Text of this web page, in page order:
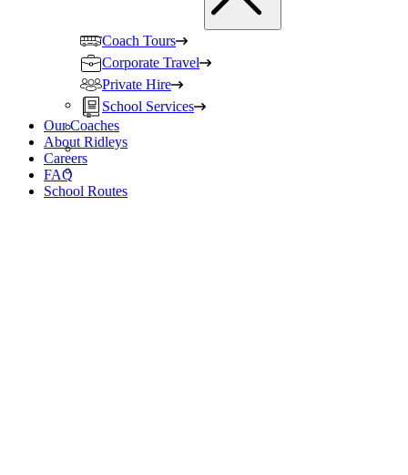
Coach Tours
Corporate Travel
Private Hire
School Services
Our Coaches
About Ridleys
Careers
FAQ
School Routes